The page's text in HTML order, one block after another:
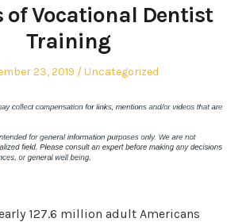
of Vocational Dentist
Training
23, 2019
Posted
Uncategorized
127.6 million adult Americans